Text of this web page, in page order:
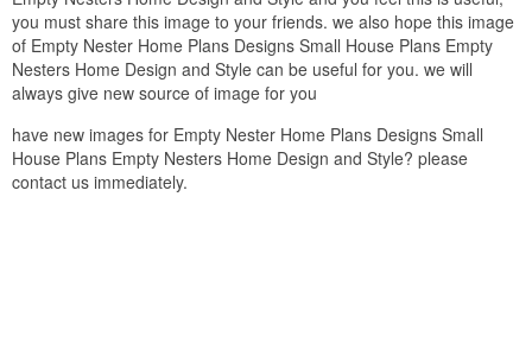
you must share this image to your friends. we also hope this image
of Empty Nester Home Plans Designs Small House Plans Empty
Nesters Home Design and Style can be useful for you. we will
always give new source of image for you
have new images for Empty Nester Home Plans Designs Small
House Plans Empty Nesters Home Design and Style? please
contact us immediately.